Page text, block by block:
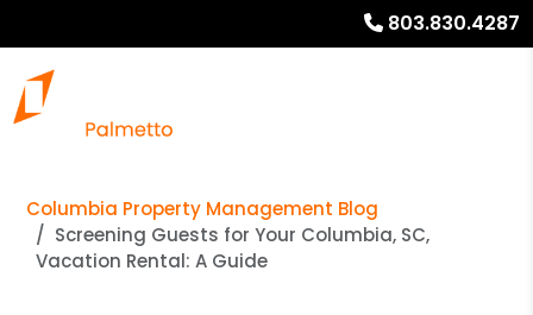
803.830.4287
Columbia Property Management Blog
Screening Guests for Your Columbia, SC,
Vacation Rental: A Guide